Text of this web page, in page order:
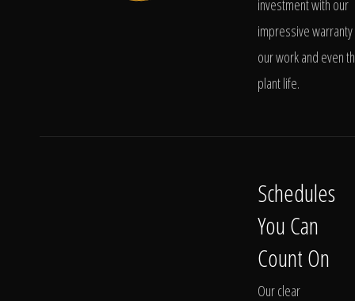
investment with our
impressive
our work and even
plant life.
Schedules
You Can
Count On
Our clear